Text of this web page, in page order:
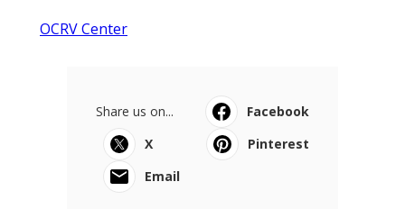
OCRV Center
Share us on...
Facebook
X
Pinterest
Email